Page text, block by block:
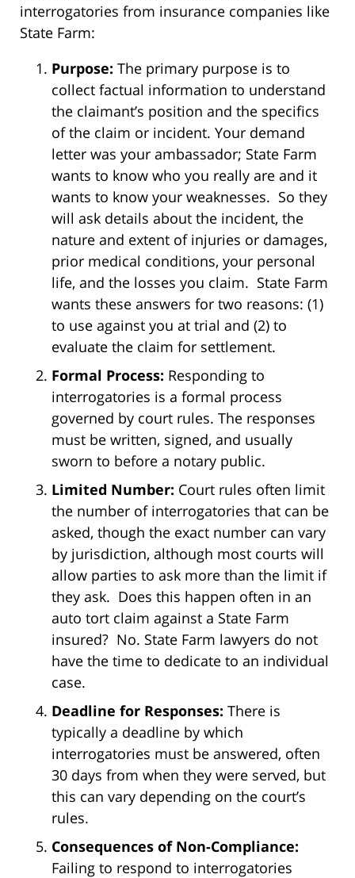
interrogatories from insurance companies like
State Farm:
Purpose: The primary purpose is to
collect factual information to understand
the claimant’s position and the specifics
of the claim or incident. Your demand
letter was your ambassador; State Farm
wants to know who you really are and it
wants to know your weaknesses. So they
will ask details about the incident, the
nature and extent of injuries or damages,
prior medical conditions, your personal
life, and the losses you claim. State Farm
wants these answers for two reasons: (1)
to use against you at trial and (2) to
evaluate the claim for settlement.
Formal Process: Responding to
interrogatories is a formal process
governed by court rules. The responses
must be written, signed, and usually
sworn to before a notary public.
Limited Number: Court rules often limit
the number of interrogatories that can be
asked, though the exact number can vary
by jurisdiction, although most courts will
allow parties to ask more than the limit if
they ask. Does this happen often in an
auto tort claim against a State Farm
insured? No. State Farm lawyers do not
have the time to dedicate to an individual
case.
Deadline for Responses: There is
typically a deadline by which
interrogatories must be answered, often
30 days from when they were served, but
this can vary depending on the court’s
rules.
Consequences of Non-Compliance:
Failing to respond to interrogatories